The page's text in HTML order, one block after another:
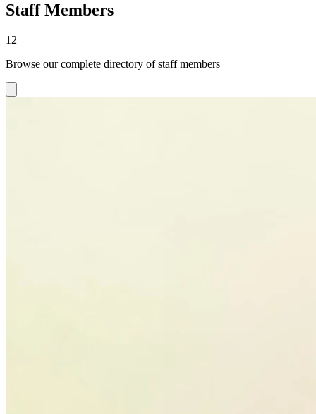
Staff Members
12
Browse our complete directory of staff members